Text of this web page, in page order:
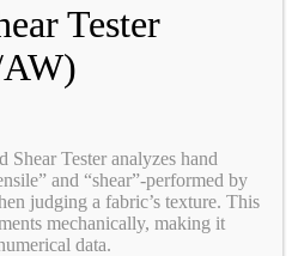
Tester
Tester analyzes hand
and “shear”-performed by
judging a fabric’s texture. This
mechanically, making it
data.